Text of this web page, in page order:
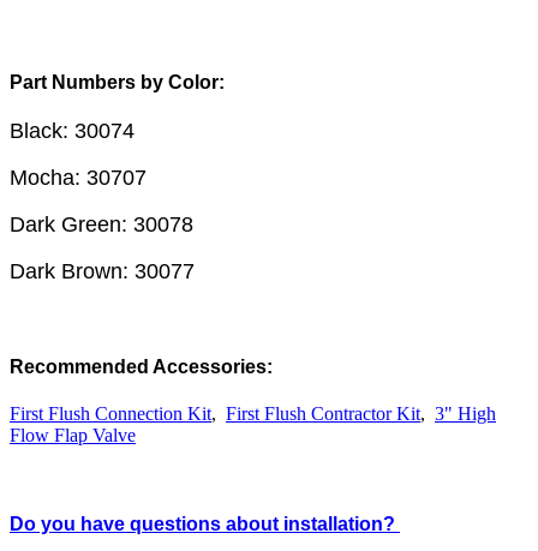
Part Numbers by Color:
Black: 30074
Mocha: 30707
Dark Green: 30078
Dark Brown: 30077
Recommended Accessories:
First Flush Connection Kit, First Flush Contractor Kit, 3" High
Flow Flap Valve
Do you have questions about installation?